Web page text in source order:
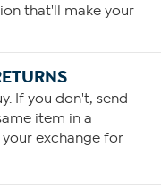
that'll make your
If you don't, send
item in a
exchange for